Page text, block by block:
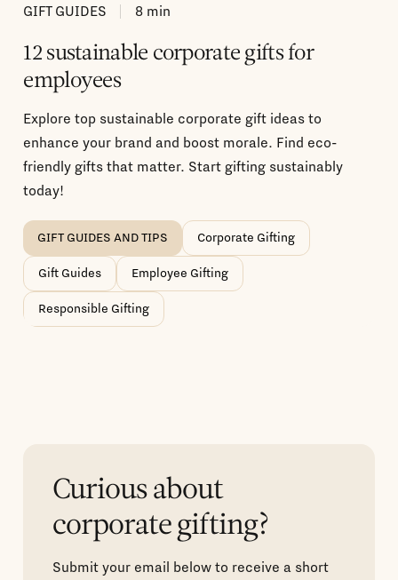
GIFT GUIDES 8 min
12 sustainable corporate gifts for
employees
Explore top sustainable corporate gift ideas to
enhance your brand and boost morale. Find eco-
friendly gifts that matter. Start gifting sustainably
today!
GIFT GUIDES AND TIPS Corporate Gifting
Gift Guides Employee Gifting
Responsible Gifting
Curious about
corporate gifting?
Submit your email below to receive a short